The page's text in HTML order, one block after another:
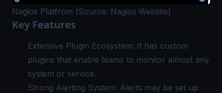
Nagios Platfrom (Source: Nagios Website)
Key Features
Extensive Plugin Ecosystem: It has custom
plugins that enable teams to monitor almost any
system or service.
Strong Alerting System: Alerts may be set up